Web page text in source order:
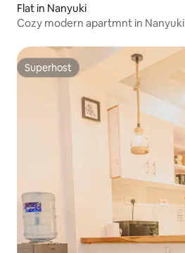
Flat in Nanyuki
Cozy modern apartmnt in Nanyuki
Superhost
Superhost